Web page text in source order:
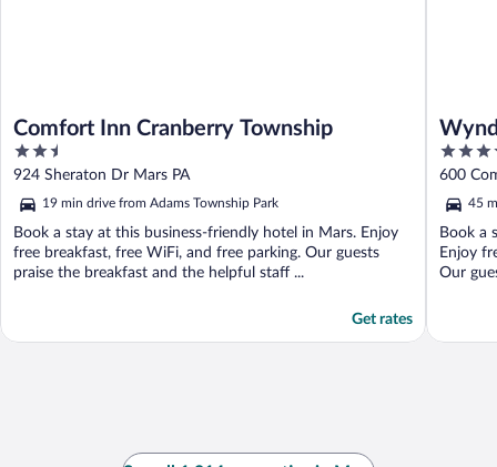
Comfort Inn Cranberry Township
2.5
out
of
5
924 Sheraton Dr Mars PA
19 min drive from Adams Township Park
Book a stay at this business-friendly hotel in Mars. Enjoy
free breakfast, free WiFi, and free parking. Our guests
praise the breakfast and the helpful staff ...
Get rates
3.5
out
of
5
600
45
Book a
Enjoy
Our